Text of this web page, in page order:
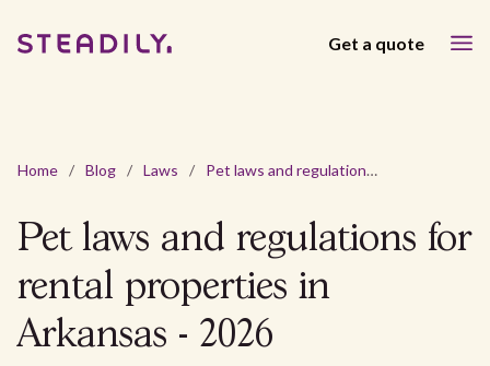
Get a quote
Home / Blog / Laws / Pet laws and regulations for rental properties in Arkansas - 2026
Pet laws and regulations for
rental properties in
Arkansas - 2026